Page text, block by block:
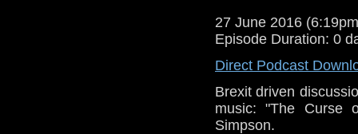
27 June 2016
Episode Duration: 0
Direct Podcast
Brexit driven
music: "The Curse
Simpson.